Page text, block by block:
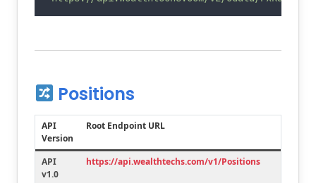
Positions
API
Version
Root Endpoint URL
API
v1.0
https://api.wealthtechs.com/v1/Positions